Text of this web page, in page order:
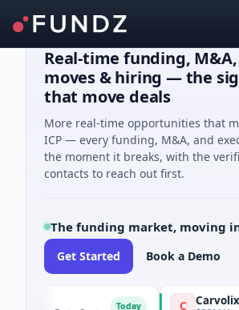
Real-time funding,
moves & hiring — the
that move deals
More real-time opportunities that
ICP — every funding, M&A, and
the moment it breaks, with the
contacts to reach out first.
The funding market, moving
Get Started Book a Demo
Today Carvolix